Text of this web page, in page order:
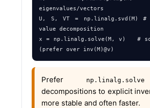
eigenvalues/vectors
U, S, VT = np.linalg.svd(M) #
value decomposition
x = np.linalg.solve(M, v)   #
Prefer np.linalg.solve
decompositions to explicit
more stable and often faster.